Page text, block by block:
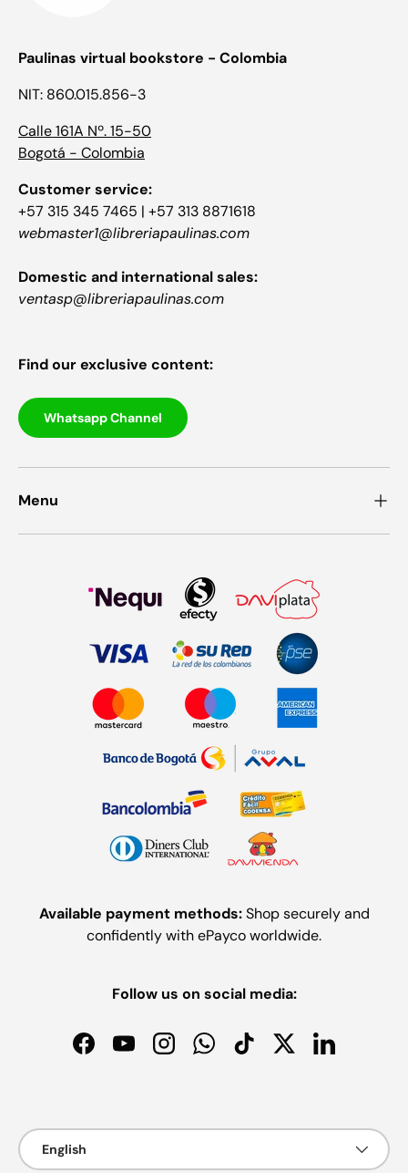
Paulinas virtual bookstore - Colombia
NIT: 860.015.856-3
Calle 161A Nº. 15-50
Bogotá - Colombia
Customer service:
+57 315 345 7465 | +57 313 8871618
webmaster1@libreriapaulinas.com
Domestic and international sales:
ventasp@libreriapaulinas.com
Find our exclusive content:
Whatsapp Channel
Menu
Available payment methods:Shop securely and
confidently with ePayco worldwide.
Follow us on social media:
FacebookYouTubeInstagramWhatsAppTikTokTwitterLinkedIn
Language
English